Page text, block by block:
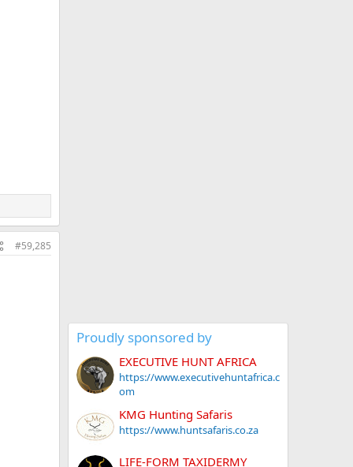
#59,285
Proudly sponsored by
EXECUTIVE HUNT AFRICA
https://www.executivehuntafrica.c
om
KMG Hunting Safaris
https://www.huntsafaris.co.za
LIFE-FORM TAXIDERMY